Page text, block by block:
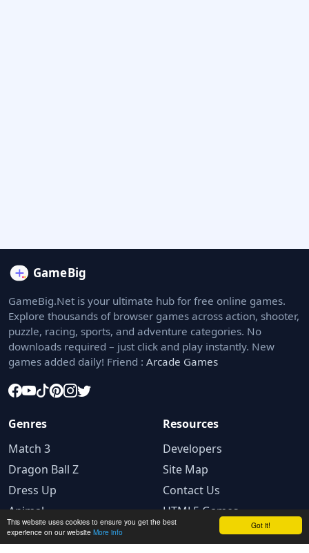
Got it!
This website uses cookies to ensure you get the best
experience on our website More info
GameBig.Net is your ultimate hub for free online games.
Explore thousands of browser games across action, shooter,
puzzle, racing, sports, and adventure categories. No
downloads required – just click and play instantly. New
games added daily! Friend : Arcade Games
Genres
Match 3
Dragon Ball Z
Dress Up
Animal
Resources
Developers
Site Map
Contact Us
HTML5 Games
Legal